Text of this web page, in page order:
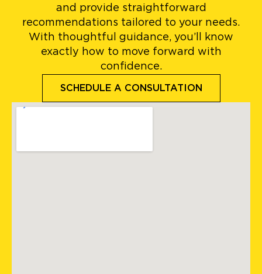
and provide straightforward
recommendations tailored to your needs.
With thoughtful guidance, you’ll know
exactly how to move forward with
confidence.
SCHEDULE A CONSULTATION